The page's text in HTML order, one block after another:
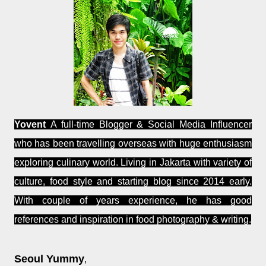
Yovent A full-time Blogger & Social Media Influencer
who has been travelling overseas with huge enthusiasm
exploring culinary world. Living in Jakarta with variety of
culture, food style and starting blog since 2014 early.
With couple of years experience, he has good
references and inspiration in food photography & writing.
Seoul Yummy,